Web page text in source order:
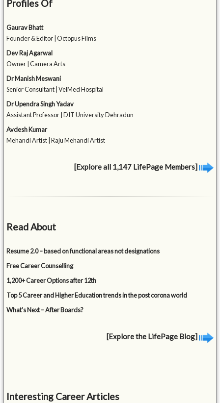
Profiles Of
Gaurav Bhatt
Founder & Editor | Octopus Films
Dev Raj Agarwal
Owner | Camera Arts
Dr Manish Meswani
Senior Consultant | VelMed Hospital
Dr Upendra Singh Yadav
Assistant Professor | DIT University Dehradun
Avdesh Kumar
Mehandi Artist | Raju Mehandi Artist
[Explore all 1,147 LifePage Members]
Read About
Resume 2.0 – based on functional areas not designations
Free Career Counselling
1,200+ Career Options after 12th
Top 5 Career and Higher Education trends in the post corona world
What’s Next – After Boards?
[Explore the LifePage Blog]
Interesting Career Articles